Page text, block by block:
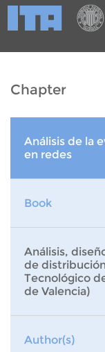
Chapter
Análisis de la
en redes
Book
Análisis,
de
Tecnológico
de Valencia)
Author(s)